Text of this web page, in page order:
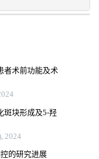
者术前功能及术
斑块形成及5-羟
2024
的研究进展